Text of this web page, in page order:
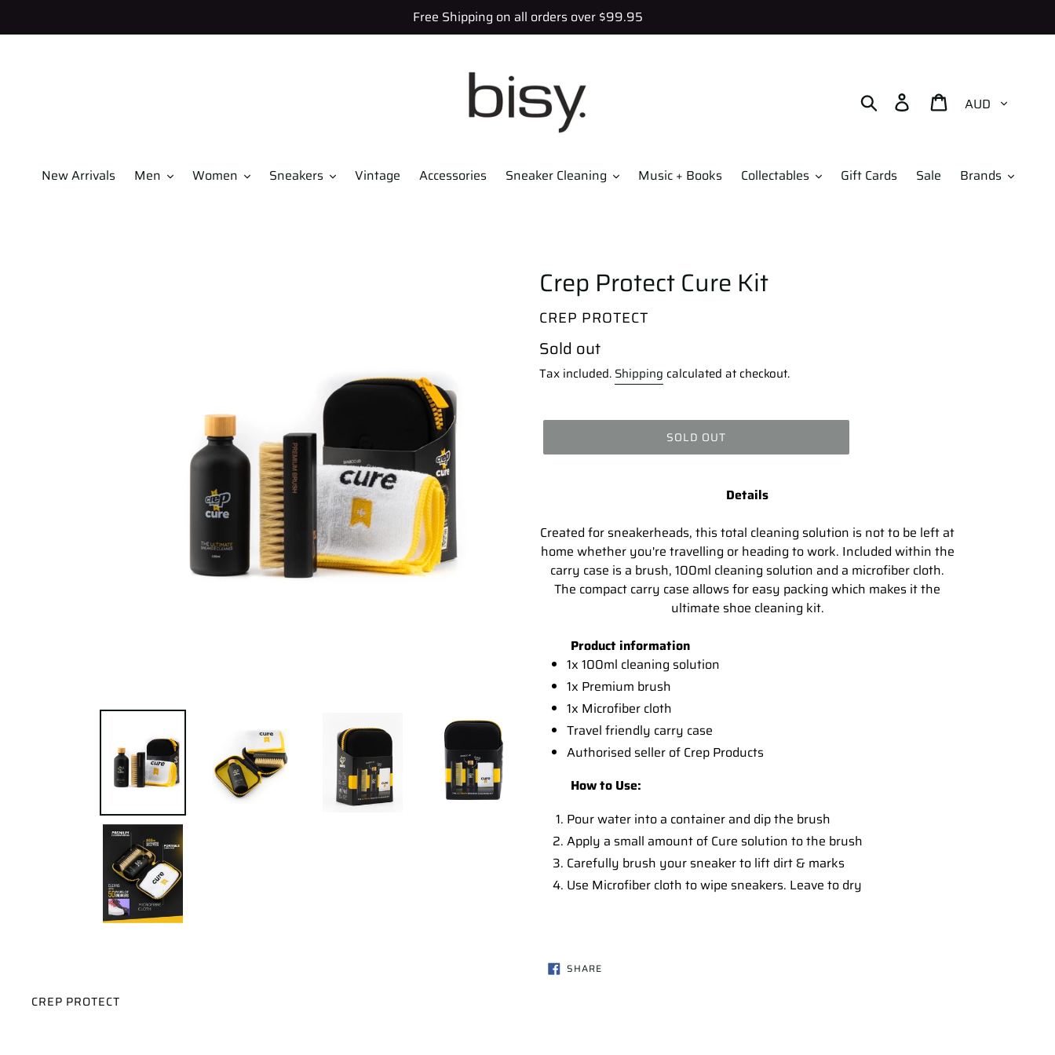
Free Shipping on all orders over $99.95
Search Log in Cart
New Arrivals Men Women Sneakers Vintage Accessories Sneaker Cleaning Music + Books Collectables Gift Cards Sale Brands
Crep Protect Cure Kit
VENDOR
CREP PROTECT
Regular
price
Sold out
Tax included. Shipping calculated at checkout.
SOLD OUT
your
cart
Details
Created for sneakerheads, this total cleaning solution is not to be left at
home whether you're travelling or heading to work. Included within the
carry case is a brush, 100ml cleaning solution and a microfiber cloth.
The compact carry case allows for easy packing which makes it the
ultimate shoe cleaning kit.
Product information
1x 100ml cleaning solution
1x Premium brush
1x Microfiber cloth
Travel friendly carry case
Authorised seller of Crep Products
How to Use:
Pour water into a container and dip the brush
Apply a small amount of Cure solution to the brush
Carefully brush your sneaker to lift dirt & marks
Use Microfiber cloth to wipe sneakers. Leave to dry
SHARESHARE
ON
VENDORCREP PROTECT